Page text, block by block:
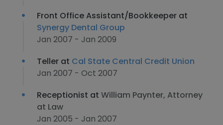
Front Office Assistant/Bookkeeper at
Synergy Dental Group
Jan 2007 - Jan 2009
Teller at Cal State Central Credit Union
Jan 2007 - Oct 2007
Receptionist at William Paynter, Attorney
at Law
Jan 2005 - Jan 2007